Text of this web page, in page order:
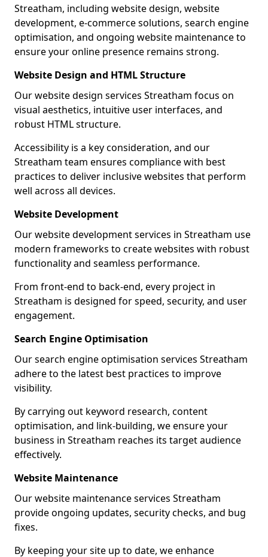
Streatham, including website design, website
development, e-commerce solutions, search engine
optimisation, and ongoing website maintenance to
ensure your online presence remains strong.
Website Design and HTML Structure
Our website design services Streatham focus on
visual aesthetics, intuitive user interfaces, and
robust HTML structure.
Accessibility is a key consideration, and our
Streatham team ensures compliance with best
practices to deliver inclusive websites that perform
well across all devices.
Website Development
Our website development services in Streatham use
modern frameworks to create websites with robust
functionality and seamless performance.
From front-end to back-end, every project in
Streatham is designed for speed, security, and user
engagement.
Search Engine Optimisation
Our search engine optimisation services Streatham
adhere to the latest best practices to improve
visibility.
By carrying out keyword research, content
optimisation, and link-building, we ensure your
business in Streatham reaches its target audience
effectively.
Website Maintenance
Our website maintenance services Streatham
provide ongoing updates, security checks, and bug
fixes.
By keeping your site up to date, we enhance